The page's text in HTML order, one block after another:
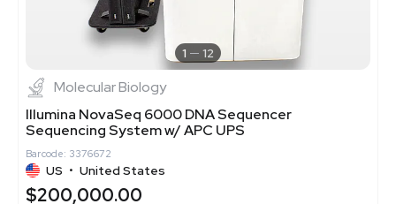
1 12
Molecular Biology
Illumina NovaSeq 6000 DNA Sequencer
Sequencing System w/ APC UPS
Barcode: 3376672
US • United States
$200,000.00